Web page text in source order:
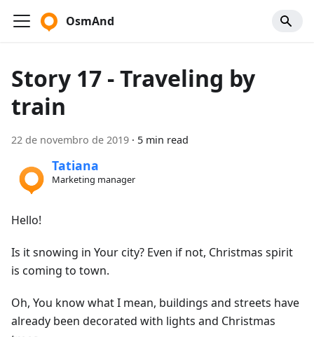
OsmAnd
Story 17 - Traveling by
train
22 de novembro de 2019 · 5 min read
Tatiana
Marketing manager
Hello!
Is it snowing in Your city? Even if not, Christmas spirit
is coming to town.
Oh, You know what I mean, buildings and streets have
already been decorated with lights and Christmas